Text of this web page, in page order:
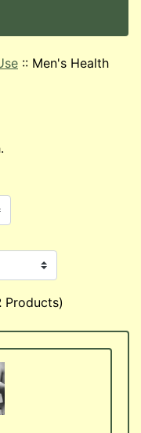
:: Men's Health
Products)